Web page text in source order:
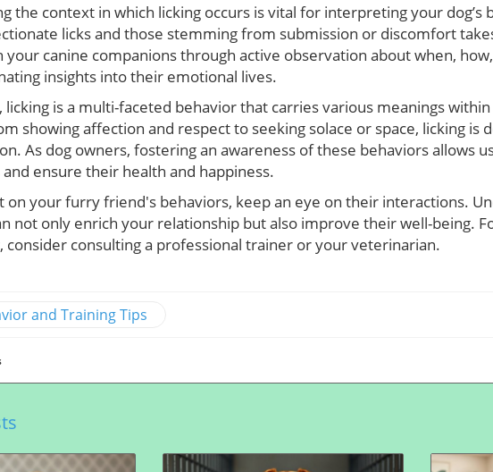
the context in which licking occurs is vital for interpreting your
licks and those stemming from submission or discomfort
your canine companions through active observation about when,
insights into their emotional lives.
licking is a multi-faceted behavior that carries various meanings
showing affection and respect to seeking solace or space, licking is
As dog owners, fostering an awareness of these behaviors allows
ensure their health and happiness.
on your furry friend's behaviors, keep an eye on their interactions.
not only enrich your relationship but also improve their well-being.
consider consulting a professional trainer or your veterinarian.
and Training Tips